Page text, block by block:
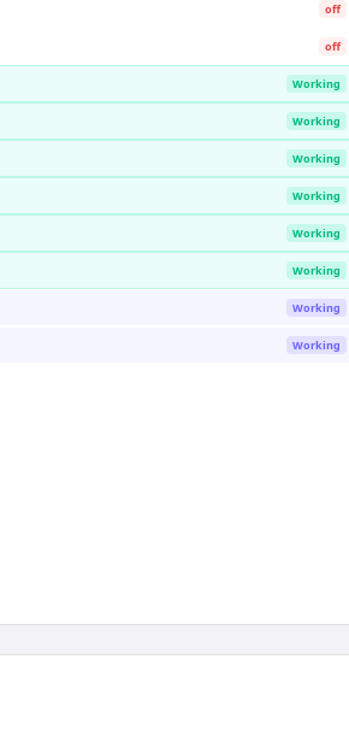
off
off
Working
Working
Working
Working
Working
Working
Working
Working